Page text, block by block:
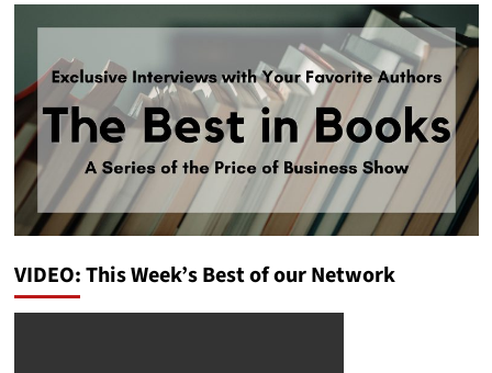
VIDEO: This Week’s Best of our Network